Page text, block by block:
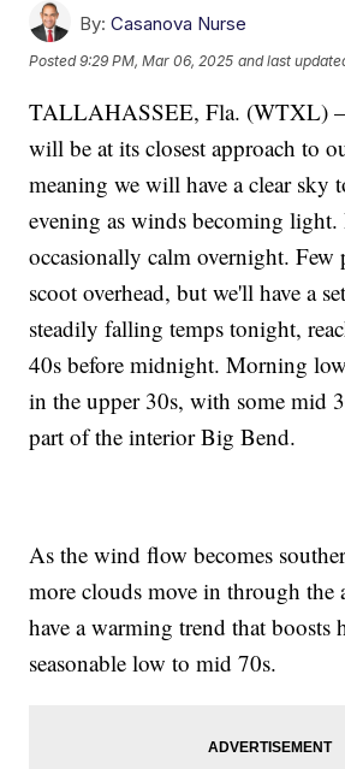
By: Casanova Nurse
Posted9:29 PM, Mar 06, 2025 and last
TALLAHASSEE, Fla. (WTXL)
will be at its closest approach to
meaning we will have a clear sky
evening as winds becoming
occasionally calm overnight.
scoot overhead, but we'll have a
steadily falling temps tonight,
40s before midnight. Morning
in the upper 30s, with some mid
part of the interior Big Bend.
As the wind flow becomes
more clouds move in through the
have a warming trend that boosts
seasonable low to mid 70s.